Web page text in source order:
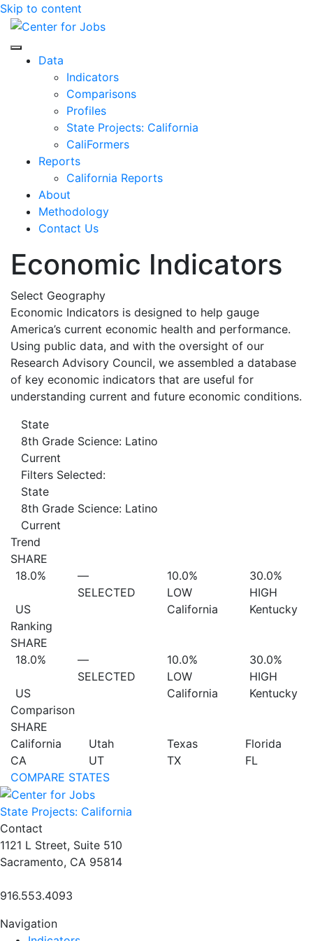
Skip to content
Center for Jobs
Data
Indicators
Comparisons
Profiles
State Projects: California
CaliFormers
Reports
California Reports
About
Methodology
Contact Us
Economic Indicators
Select Geography
Economic Indicators is designed to help gauge
America’s current economic health and performance.
Using public data, and with the oversight of our
Research Advisory Council, we assembled a database
of key economic indicators that are useful for
understanding current and future economic conditions.
State
8th Grade Science: Latino
Current
Filters Selected:
State
8th Grade Science: Latino
Current
Trend
SHARE
18.0%
US
—
SELECTED
10.0%
LOW
California
30.0%
HIGH
Kentucky
Ranking
SHARE
18.0%
US
—
SELECTED
10.0%
LOW
California
30.0%
HIGH
Kentucky
Comparison
SHARE
California
CA
Utah
UT
Texas
TX
Florida
FL
COMPARE STATES
State Projects: California
Contact
1121 L Street, Suite 510
Sacramento, CA 95814
916.553.4093
Navigation